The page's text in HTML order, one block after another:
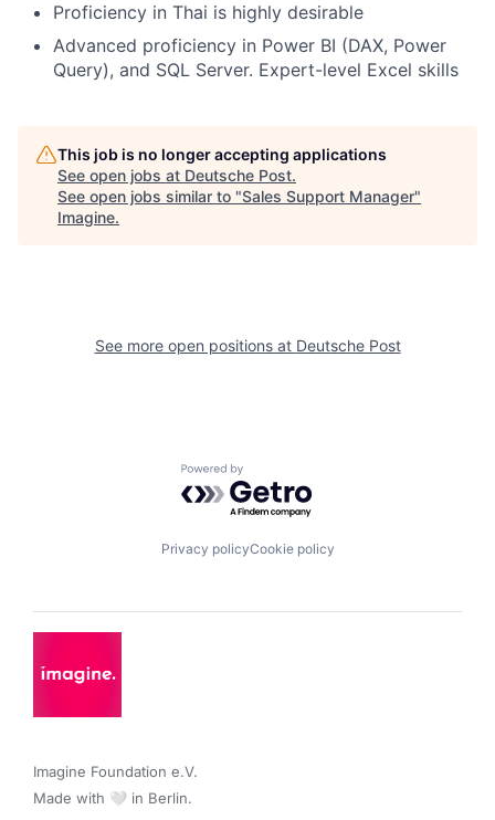
Proficiency in Thai is highly desirable
Advanced proficiency in Power BI (DAX, Power
Query), and SQL Server. Expert-level Excel skills
This job is no longer accepting applications
See open jobs at Deutsche Post.
See open jobs similar to "Sales Support Manager"
Imagine.
See more open positions at Deutsche Post
Powered by Getro.com
Privacy policyCookie policy
Imagine Foundation e.V.
Made with 🤍 in Berlin.